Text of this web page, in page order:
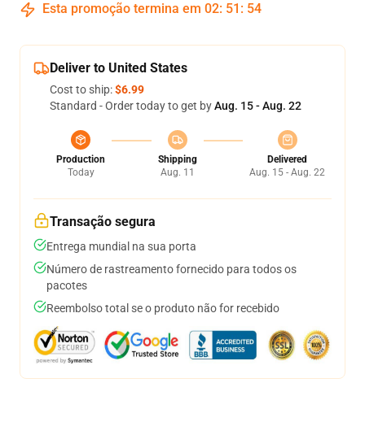
Esta promoção termina em 02: 51 : 54
Deliver to United States
Cost to ship:$6.99
Standard - Order today to get byAug. 15 - Aug. 22
Production
Today
Shipping
Aug. 11
Delivered
Aug. 15 - Aug. 22
Transação segura
Entrega mundial na sua porta
Número de rastreamento fornecido para todos os
pacotes
Reembolso total se o produto não for recebido